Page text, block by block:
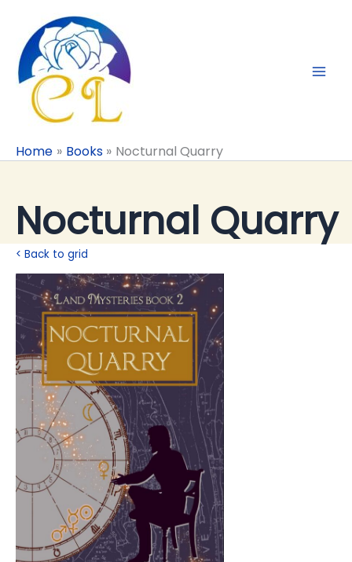
content
Home Books Nocturnal Quarry
Nocturnal Quarry
< Back to grid